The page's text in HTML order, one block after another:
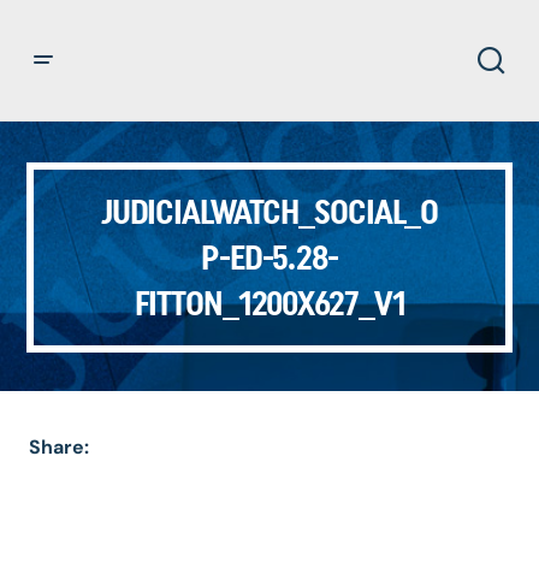
JUDICIALWATCH_SOCIAL_O
P-ED-5.28-
FITTON_1200X627_V1
Share: